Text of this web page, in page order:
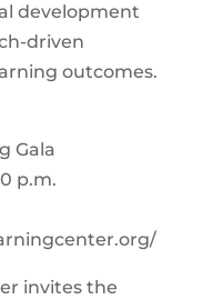
development
driven
outcomes.
Gala
p.m.
invites the